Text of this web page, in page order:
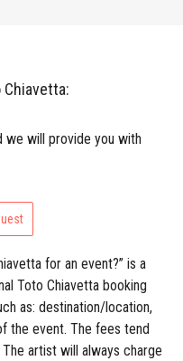
Chiavetta:
we will provide you with
for an event?” is a
Toto Chiavetta booking
as: destination/location,
the event. The fees tend
artist will always charge